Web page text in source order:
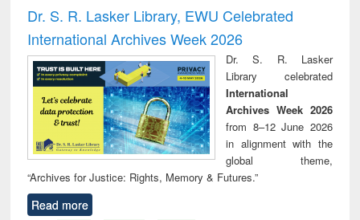
and report writing
: a practical
approach to
business &
technical
communication
treatment and
reuse
Dr. S. R. Lasker Library, EWU Celebrated
International Archives Week 2026
Dr. S. R. Lasker
Library celebrated
International
Archives Week 2026
from 8–12 June 2026
in alignment with the
global theme,
“Archives for Justice: Rights, Memory & Futures.”
Read more